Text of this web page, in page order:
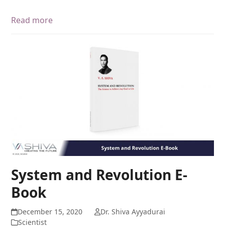
Read more
System and Revolution E-
Book
December 15, 2020
Dr. Shiva Ayyadurai
Scientist